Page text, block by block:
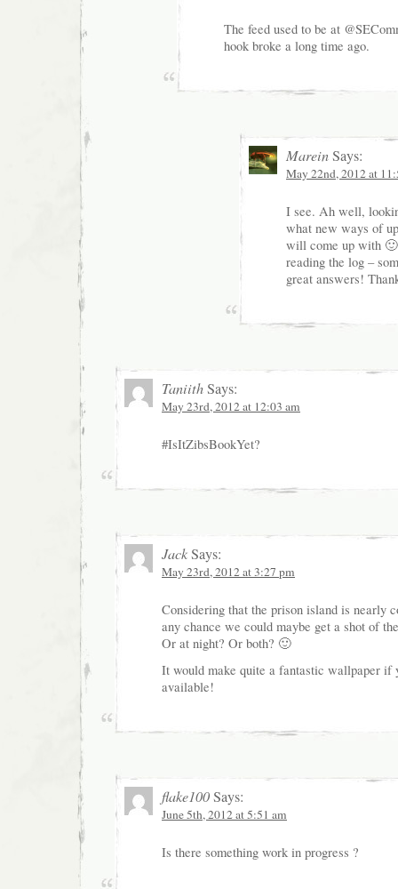
The feed used to be at
hook broke a long time ago.
MareinSays:
May 22nd, 2012 at
I see. Ah well,
what new ways of
will come up with
reading the log –
great answers!
TaniithSays:
May 23rd, 2012 at 12:03 am
#IsItZibsBookYet?
JackSays:
May 23rd, 2012 at 3:27 pm
Considering that the prison island is nearly
any chance we could maybe get a shot of
Or at night? Or both? 🙂
It would make quite a fantastic wallpaper if
available!
flake100Says:
June 5th, 2012 at 5:51 am
Is there something work in progress ?